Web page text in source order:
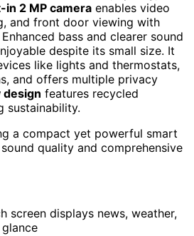
in 2 MP camera enables video
and front door viewing with
bass and clearer sound
despite its small size. It
like lights and thermostats,
and offers multiple privacy
design features recycled
sustainability.
a compact yet powerful smart
quality and comprehensive
screen displays news, weather,